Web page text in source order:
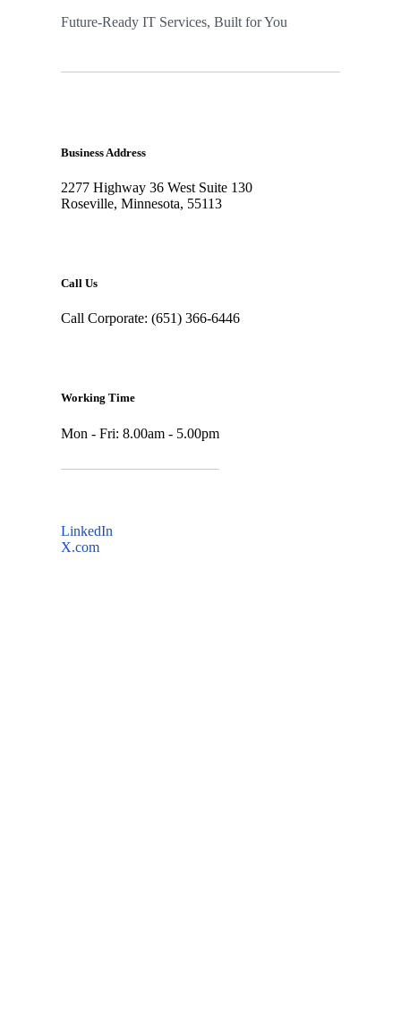
Future-Ready IT Services, Built for You
Business Address
2277 Highway 36 West Suite 130
Roseville, Minnesota, 55113
Call Us
Call Corporate: (651) 366-6446
Working Time
Mon - Fri: 8.00am - 5.00pm
LinkedIn
X.com